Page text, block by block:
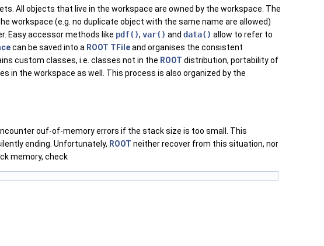
All objects that live in the workspace are owned by the workspace. The
workspace (e.g. no duplicate object with the same name are allowed)
Easy accessor methods like pdf(), var() and data() allow to refer to
can be saved into a ROOT TFileand organises the consistent
custom classes, i.e. classes not in the ROOT distribution, portability of
in the workspace as well. This process is also organized by the
ouf-of-memory errors if the stack size is too small. This
ending. Unfortunately, ROOT neither recover from this situation, nor
memory, check